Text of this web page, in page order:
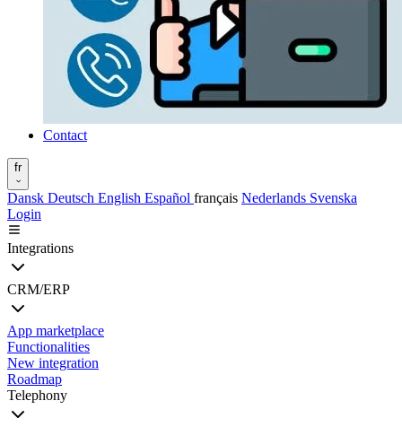
Contact
fr
Dansk Deutsch English Español français Nederlands Svenska
Login
Integrations
CRM/ERP
App marketplace
Functionalities
New integration
Roadmap
Telephony